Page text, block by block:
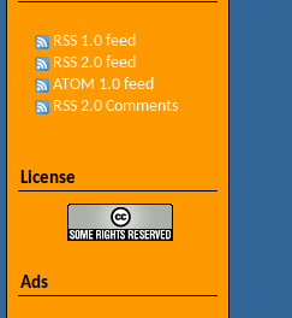
RSS 1.0 feed
RSS 2.0 feed
ATOM 1.0 feed
RSS 2.0 Comments
License
Ads